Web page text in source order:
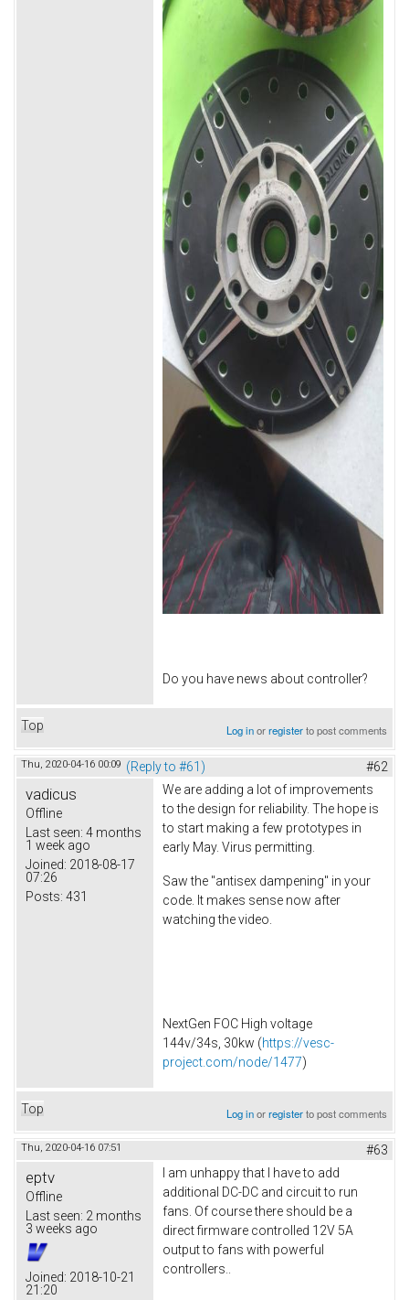
Do you have news about controller?
Top Log inorregisterto post comments
Thu, 2020-04-16 00:09 (Reply to #61) #62
vadicus
Offline
Last seen: 4 months
1 week ago
Joined: 2018-08-17
07:26
Posts: 431
We are adding a lot of improvements
to the design for reliability. The hope is
to start making a few prototypes in
early May. Virus permitting.
Saw the "antisex dampening" in your
code. It makes sense now after
watching the video.
NextGen FOC High voltage
144v/34s, 30kw (https://vesc-
project.com/node/1477)
Top Log inorregisterto post comments
Thu, 2020-04-16 07:51 #63
eptv
Offline
Last seen: 2 months
3 weeks ago
Joined: 2018-10-21
21:20
I am unhappy that I have to add
additional DC-DC and circuit to run
fans. Of course there should be a
direct firmware controlled 12V 5A
output to fans with powerful
controllers..